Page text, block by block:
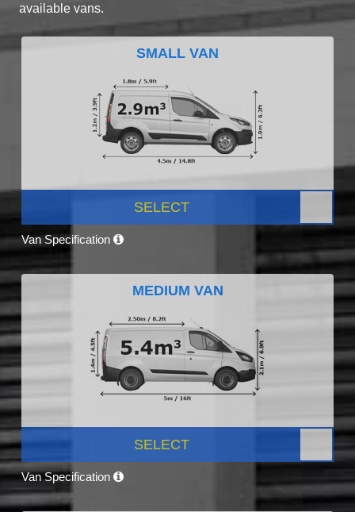
available vans.
SMALL VAN
SELECT
Van Specification
MEDIUM VAN
SELECT
Van Specification